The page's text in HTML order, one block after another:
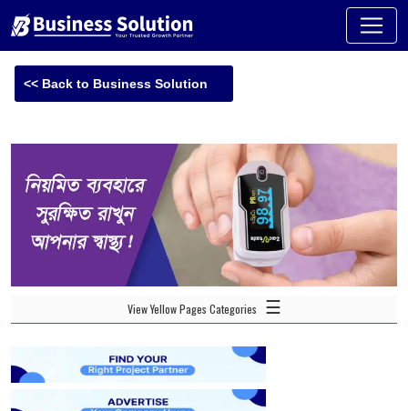
<< Back to Business Solution
View Yellow Pages Categories ☰